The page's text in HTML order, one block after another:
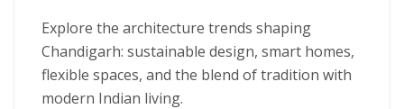
Explore the architecture trends shaping
Chandigarh: sustainable design, smart homes,
flexible spaces, and the blend of tradition with
modern Indian living.